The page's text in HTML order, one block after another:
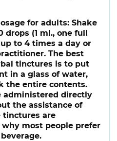
for adults: Shake
drops (1 ml., one full
to 4 times a day or
The best
tinctures is to put
in a glass of water,
the entire contents.
administered directly
the assistance of
tinctures are
most people prefer